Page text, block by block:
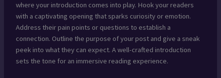
where your introduction comes into play. Hook your readers
with a captivating opening that sparks curiosity or emotion.
Address their pain points or questions to establish a
connection. Outline the purpose of your post and give a sneak
peek into what they can expect. A well-crafted introduction
sets the tone for an immersive reading experience.